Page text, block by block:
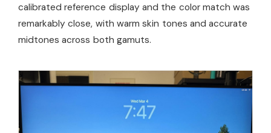
calibrated reference display and the color match was
remarkably close, with warm skin tones and accurate
midtones across both gamuts.